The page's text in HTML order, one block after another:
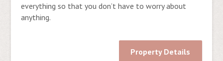
everything so that you don’t have to worry about
anything.
Property Details